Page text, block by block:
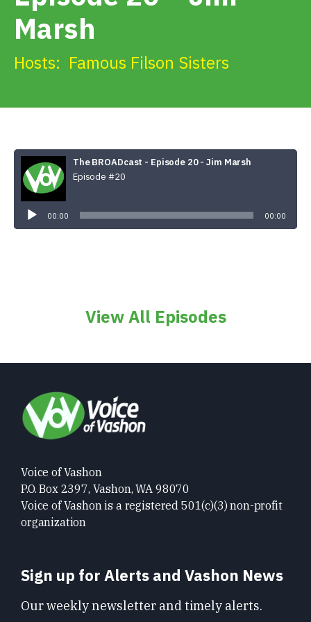
Donate
Marsh
Hosts: Famous Filson Sisters
The BROADcast - Episode 20 - Jim Marsh
Episode #20
00:00 00:00
View All Episodes
Voice of Vashon
P.O. Box 2397, Vashon, WA 98070
Voice of Vashon is a registered 501(c)(3) non-profit
organization
Sign up for Alerts and Vashon News
Our weekly newsletter and timely alerts.